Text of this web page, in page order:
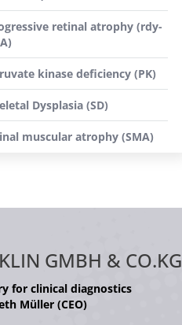
retinal atrophy (rdy-
kinase deficiency (PK)
Dysplasia (SD)
muscular atrophy (SMA)
GMBH & CO.KG
for clinical diagnostics
Müller (CEO)